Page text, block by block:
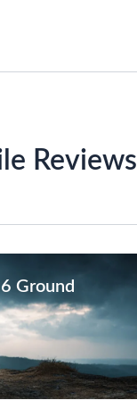
Reviews
Ground